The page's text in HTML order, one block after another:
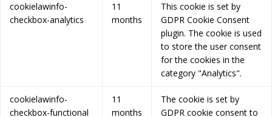
cookielawinfo-
checkbox-analytics
11
months
This cookie is set by
GDPR Cookie Consent
plugin. The cookie is used
to store the user consent
for the cookies in the
category "Analytics".
cookielawinfo-
checkbox-functional
11
months
The cookie is set by
GDPR cookie consent to